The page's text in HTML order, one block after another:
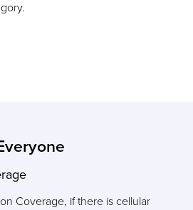
Coverage, if there is cellular